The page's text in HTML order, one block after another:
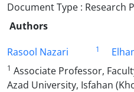
Document Type : Research
Authors
Rasool Nazari
1
1 Associate Professor,
Azad University, Isfahan